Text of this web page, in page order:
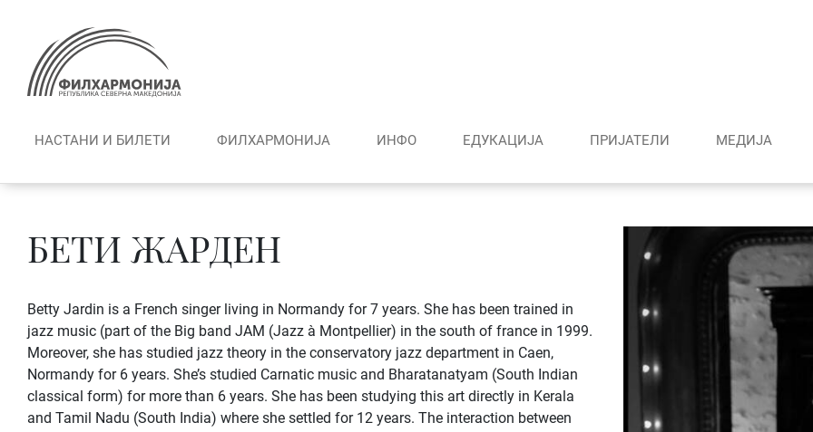
content
НАСТАНИ И БИЛЕТИ ФИЛХАРМОНИЈА ИНФО ЕДУКАЦИЈА ПРИЈАТЕЛИ МЕДИJА
БЕТИ ЖАРДEН
Betty Jardin is a French singer living in Normandy for 7 years. She has been trained in
jazz music (part of the Big band JAM (Jazz à Montpellier) in the south of france in 1999.
Moreover, she has studied jazz theory in the conservatory jazz department in Caen,
Normandy for 6 years. She’s studied Carnatic music and Bharatanatyam (South Indian
classical form) for more than 6 years. She has been studying this art directly in Kerala
and Tamil Nadu (South India) where she settled for 12 years. The interaction between